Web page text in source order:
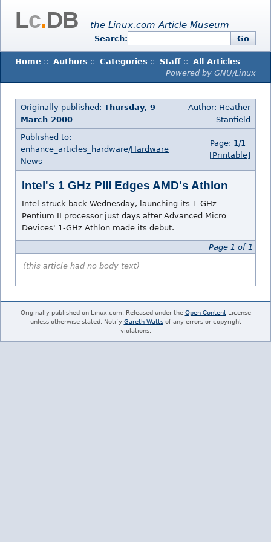
Lc.DB— the Linux.com Article Museum
Search: Go
Home :: Authors :: Categories :: Staff :: All Articles
Powered by GNU/Linux
Originally published: Thursday, 9
March 2000
Author: Heather
Stanfield
Published to:
enhance_articles_hardware/Hardware
News
Page: 1/1
[Printable]
Intel's 1 GHz PIII Edges AMD's Athlon
Intel struck back Wednesday, launching its 1-GHz
Pentium II processor just days after Advanced Micro
Devices' 1-GHz Athlon made its debut.
Page 1 of 1
(this article had no body text)
Originally published on Linux.com. Released under the Open ContentLicense
unless otherwise stated. Notify Gareth Wattsof any errors or copyright
violations.